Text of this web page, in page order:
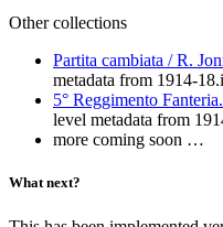
Other collections
Partita cambiata / R.
metadata from 1914-
5° Reggimento
level metadata from
more coming soon …
What next?